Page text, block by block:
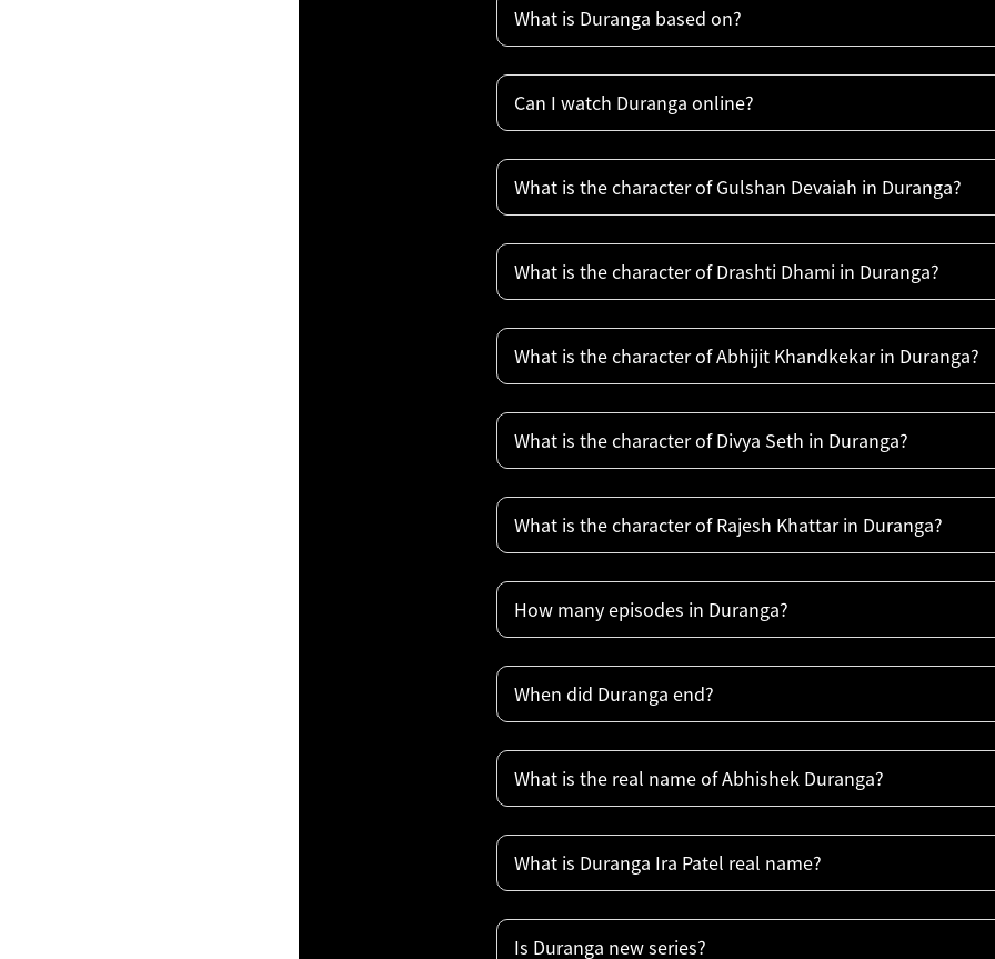
What is Duranga based on?
Can I watch Duranga online?
What is the character of Gulshan Devaiah in Duranga?
What is the character of Drashti Dhami in Duranga?
What is the character of Abhijit Khandkekar in Duranga?
What is the character of Divya Seth in Duranga?
What is the character of Rajesh Khattar in Duranga?
How many episodes in Duranga?
When did Duranga end?
What is the real name of Abhishek Duranga?
What is Duranga Ira Patel real name?
Is Duranga new series?